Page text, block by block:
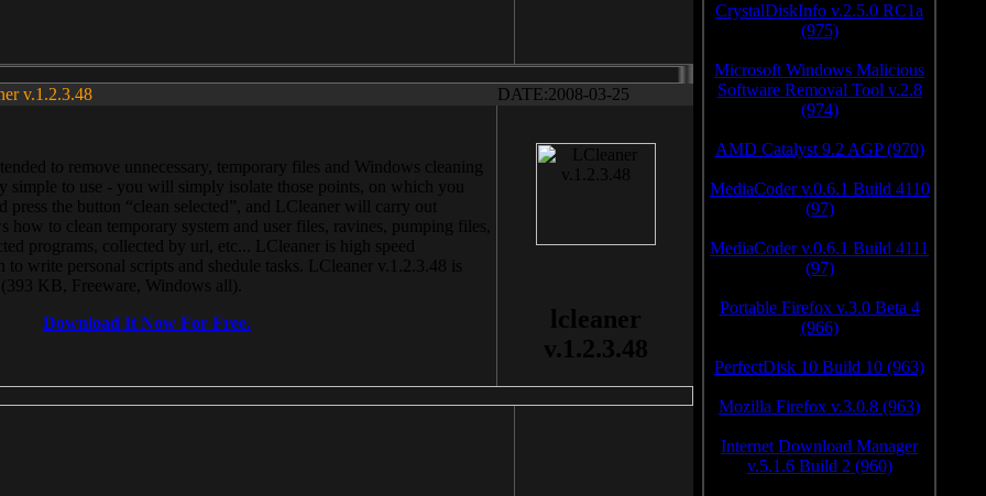
v.1.2.3.48 DATE:2008-03-25
to remove unnecessary, temporary files and Windows cleaning
simple to use - you will simply isolate those points, on which you
press the button “clean selected”, and LCleaner will carry out
how to clean temporary system and user files, ravines, pumping files,
programs, collected by url, etc... LCleaner is high speed
write personal scripts and shedule tasks. LCleaner v.1.2.3.48 is
KB, Freeware, Windows all).
Download It Now For Free.
lcleaner
v.1.2.3.48
CrystalDiskInfo v.2.5.0 RC1a
(975)
Microsoft Windows Malicious
Software Removal Tool v.2.8
(974)
AMD Catalyst 9.2 AGP (970)
MediaCoder v.0.6.1 Build 4110
(97)
MediaCoder v.0.6.1 Build 4111
(97)
Portable Firefox v.3.0 Beta 4
(966)
PerfectDisk 10 Build 10 (963)
Mozilla Firefox v.3.0.8 (963)
Internet Download Manager
v.5.1.6 Build 2 (960)